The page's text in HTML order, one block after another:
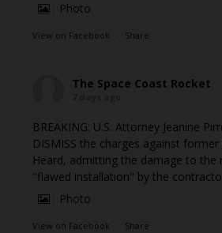
Photo
View on Facebook · Share
The Space Coast Rocket
BREAKING: U.S. Attorney Jeanine
DISMISS the charges against
Heard, admitting the damage to the
"flawed installation" by the
Photo
View on Facebook · Share